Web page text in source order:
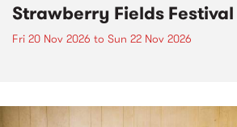
Strawberry Fields
Fri 20 Nov 2026 to Sun 22 Nov 2026